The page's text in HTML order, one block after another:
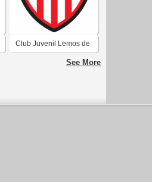
Club Juvenil Lemos de
Rawson San JuanSee More